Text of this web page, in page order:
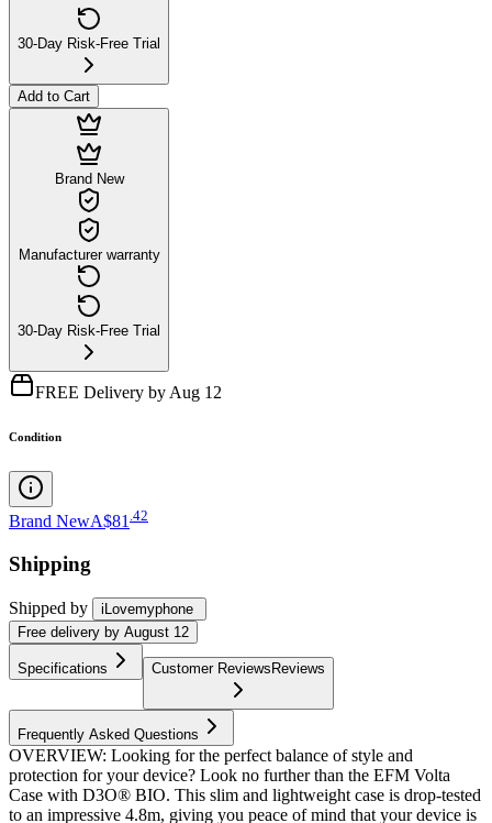
30-Day Risk-Free Trial
Add to Cart
Brand New
Manufacturer warranty
30-Day Risk-Free Trial
FREE Delivery by Aug 12
Condition
Brand NewA$81 42
Shipping
Shipped by
iLovemyphone
Free delivery by August 12
Specifications Customer ReviewsReviews
Frequently Asked Questions
OVERVIEW: Looking for the perfect balance of style and
protection for your device? Look no further than the EFM Volta
Case with D3O® BIO. This slim and lightweight case is drop-tested
to an impressive 4.8m, giving you peace of mind that your device is